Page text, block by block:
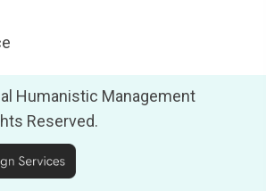
Humanistic Management
Reserved.